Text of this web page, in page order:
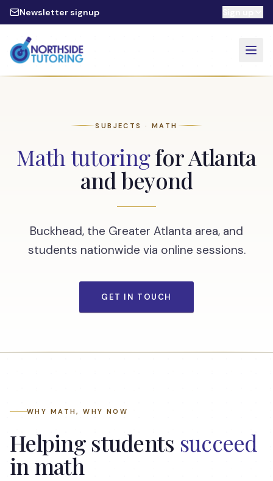
Skip to main content
Newsletter signup
SUBJECTS · MATH
Math tutoringfor Atlanta
and beyond
Buckhead, the Greater Atlanta area, and
students nationwide via online sessions.
GET IN TOUCH
WHY MATH, WHY NOW
Helping students succeed
in math